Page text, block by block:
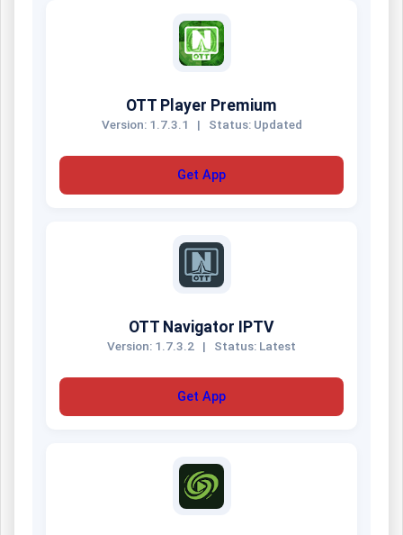
OTT Player Premium
Version: 1.7.3.1 | Status: Updated
Get App
OTT Navigator IPTV
Version: 1.7.3.2 | Status: Latest
Get App